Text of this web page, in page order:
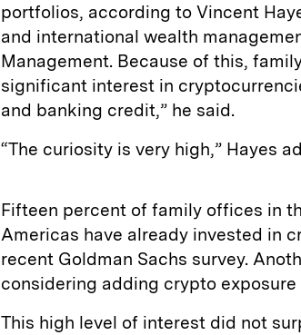
portfolios, according to Vincent
and international wealth
Management. Because of this,
significant interest in
and banking credit,” he said.
“The curiosity is very high,” Hayes
Fifteen percent of family offices in
Americas have already invested in
recent Goldman Sachs survey.
considering adding crypto
This high level of interest did not